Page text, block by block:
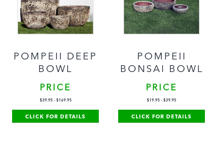
POMPEII DEEP
BOWL
PRICE
$39.95- $169.95
CLICK FOR DETAILS
POMPEII
BONSAI BOWL
PRICE
$19.95 - $39.95
CLICK FOR DETAILS